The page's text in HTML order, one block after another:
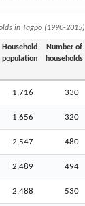
in Tagpo (1990‑2015)
Household
population
Number of
households
1,716 330
1,656 320
2,547 480
2,489 494
2,488 530